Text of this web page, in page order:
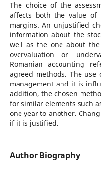
The choice of the
affects both the value
margins. An unjustified
information about the
well as the one about
overvaluation or
Romanian accounting
agreed methods. The
management and it is
addition, the chosen
for similar elements such
one year to another.
if it is justified.
Author Biography